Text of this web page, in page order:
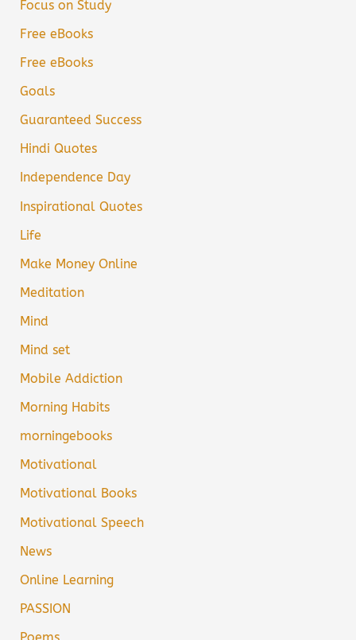
Focus on Study
Free eBooks
Free eBooks
Goals
Guaranteed Success
Hindi Quotes
Independence Day
Inspirational Quotes
Life
Make Money Online
Meditation
Mind
Mind set
Mobile Addiction
Morning Habits
morningebooks
Motivational
Motivational Books
Motivational Speech
News
Online Learning
PASSION